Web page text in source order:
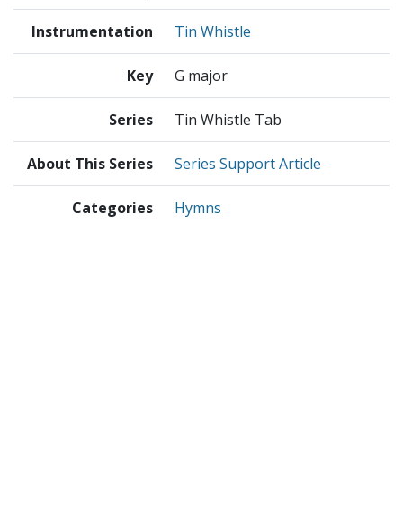
Instrumentation Tin Whistle
Key G major
Series Tin Whistle Tab
About This Series Series Support Article
Categories Hymns